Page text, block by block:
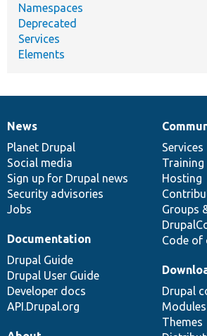
Namespaces
Deprecated
Services
Elements
News
items
News
Planet Drupal
Social media
Sign up for Drupal news
Security advisories
Jobs
Our
community
Services
Training
Hosting
Groups
Code of
Documentation
Documentation
Drupal Guide
Drupal User Guide
Developer docs
API.Drupal.org
Drupal
code
base
Drupal
Modules
Themes
Governance
of
community